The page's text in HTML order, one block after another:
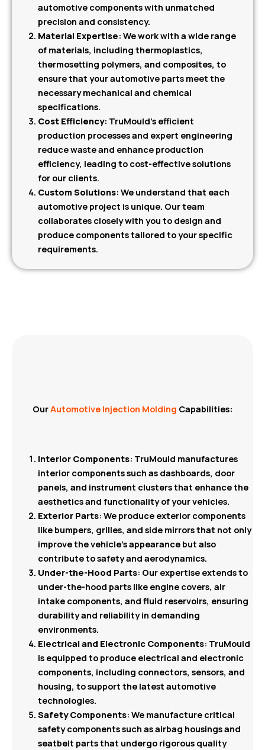
automotive components with unmatched
precision and consistency.
Material Expertise: We work with a wide range
of materials, including thermoplastics,
thermosetting polymers, and composites, to
ensure that your automotive parts meet the
necessary mechanical and chemical
specifications.
Cost Efficiency: TruMould’s efficient
production processes and expert engineering
reduce waste and enhance production
efficiency, leading to cost-effective solutions
for our clients.
Custom Solutions: We understand that each
automotive project is unique. Our team
collaborates closely with you to design and
produce components tailored to your specific
requirements.
OurAutomotive Injection Molding Capabilities:
Interior Components: TruMould manufactures
interior components such as dashboards, door
panels, and instrument clusters that enhance the
aesthetics and functionality of your vehicles.
Exterior Parts: We produce exterior components
like bumpers, grilles, and side mirrors that not only
improve the vehicle’s appearance but also
contribute to safety and aerodynamics.
Under-the-Hood Parts: Our expertise extends to
under-the-hood parts like engine covers, air
intake components, and fluid reservoirs, ensuring
durability and reliability in demanding
environments.
Electrical and Electronic Components: TruMould
is equipped to produce electrical and electronic
components, including connectors, sensors, and
housing, to support the latest automotive
technologies.
Safety Components: We manufacture critical
safety components such as airbag housings and
seatbelt parts that undergo rigorous quality